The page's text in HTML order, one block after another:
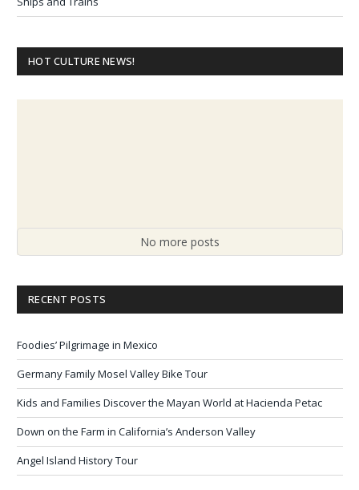
HOT CULTURE NEWS!
No more posts
RECENT POSTS
Foodies’ Pilgrimage in Mexico
Germany Family Mosel Valley Bike Tour
Kids and Families Discover the Mayan World at Hacienda Petac
Down on the Farm in California’s Anderson Valley
Angel Island History Tour